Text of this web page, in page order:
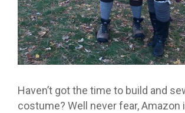
Haven’t got the time to build and
costume? Well never fear, Amazon